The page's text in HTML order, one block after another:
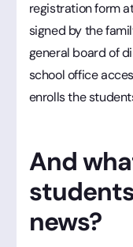
registration form
signed by the
general board of
school office
enrolls the
And
news?